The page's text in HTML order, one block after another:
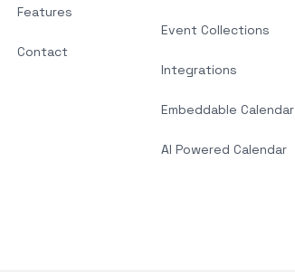
Features
Contact
Event Collections
Integrations
Embeddable Calendar
AI Powered Calendar